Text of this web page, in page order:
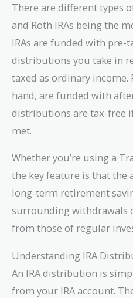
There are different types
and Roth IRAs being the
IRAs are funded with pre-
distributions you take in
taxed as ordinary income.
hand, are funded with
distributions are tax-free
met.
Whether you’re using a
the key feature is that the
long-term retirement
surrounding withdrawals
from those of regular
Understanding IRA
An IRA distribution is
from your IRA account.